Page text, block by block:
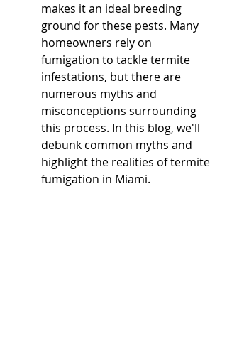
makes it an ideal breeding
ground for these pests. Many
homeowners rely on
fumigation to tackle termite
infestations, but there are
numerous myths and
misconceptions surrounding
this process. In this blog, we'll
debunk common myths and
highlight the realities of termite
fumigation in Miami.